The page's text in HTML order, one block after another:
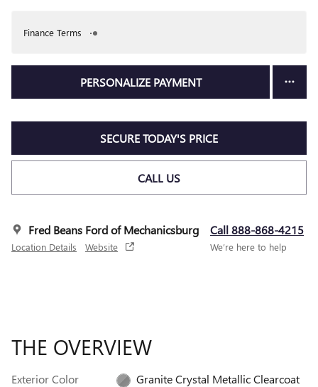
Finance Terms
PERSONALIZE PAYMENT
SECURE TODAY'S PRICE
CALL US
Fred Beans Ford of Mechanicsburg
Location Details Website
Call 888-868-4215
We’re here to help
THE OVERVIEW
Exterior Color
Granite Crystal Metallic Clearcoat